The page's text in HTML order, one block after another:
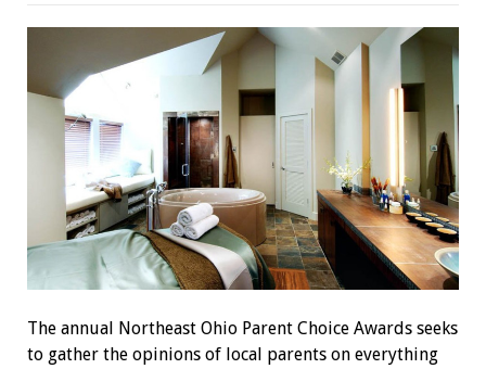
The annual Northeast Ohio Parent Choice Awards seeks
to gather the opinions of local parents on everything